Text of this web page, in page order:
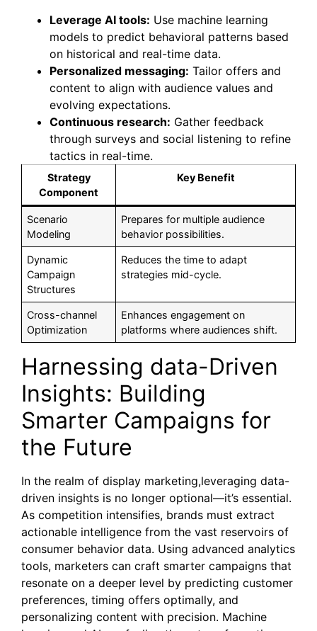
Leverage AI tools: Use machine learning
models to predict behavioral patterns based
on historical and real-time data.
Personalized messaging: Tailor offers and
content to align with audience values and
evolving expectations.
Continuous research: Gather feedback
through surveys and social listening to refine
tactics in real-time.
Strategy
Component
Key Benefit
Scenario
Modeling
Prepares for multiple audience
behavior possibilities.
Dynamic
Campaign
Structures
Reduces the time to adapt
strategies mid-cycle.
Cross-channel
Optimization
Enhances engagement on
platforms where audiences shift.
Harnessing data-Driven
Insights: Building
Smarter Campaigns for
the Future
In the realm of display marketing,leveraging data-
driven insights is no longer optional—it’s essential.
As competition intensifies, brands must extract
actionable intelligence from the vast reservoirs of
consumer behavior data. Using advanced analytics
tools, marketers can craft smarter campaigns that
resonate on a deeper level by predicting customer
preferences, timing offers optimally, and
personalizing content with precision. Machine